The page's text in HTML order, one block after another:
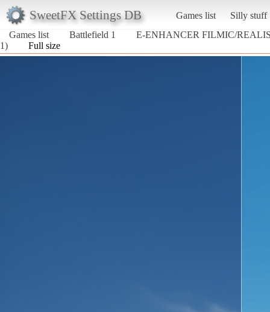
SweetFX Settings DB Games list
Silly stuff
Games list
Battlefield 1
E-ENHANCER FILMIC/
1)
Full size